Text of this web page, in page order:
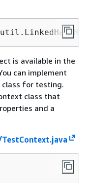
is available in the
can implement
for testing.
class that
and a